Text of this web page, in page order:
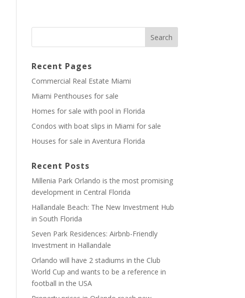
Recent Pages
Commercial Real Estate Miami
Miami Penthouses for sale
Homes for sale with pool in Florida
Condos with boat slips in Miami for sale
Houses for sale in Aventura Florida
Recent Posts
Millenia Park Orlando is the most promising
development in Central Florida
Hallandale Beach: The New Investment Hub
in South Florida
Seven Park Residences: Airbnb-Friendly
Investment in Hallandale
Orlando will have 2 stadiums in the Club
World Cup and wants to be a reference in
football in the USA